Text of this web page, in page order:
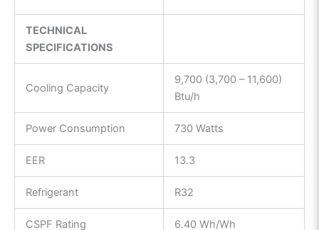
TECHNICAL
SPECIFICATIONS
Cooling Capacity
9,700 (3,700 – 11,600)
Btu/h
Power Consumption 730 Watts
EER 13.3
Refrigerant R32
CSPF Rating 6.40 Wh/Wh